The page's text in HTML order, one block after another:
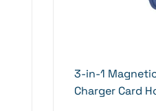
3-in-1
Charger Card